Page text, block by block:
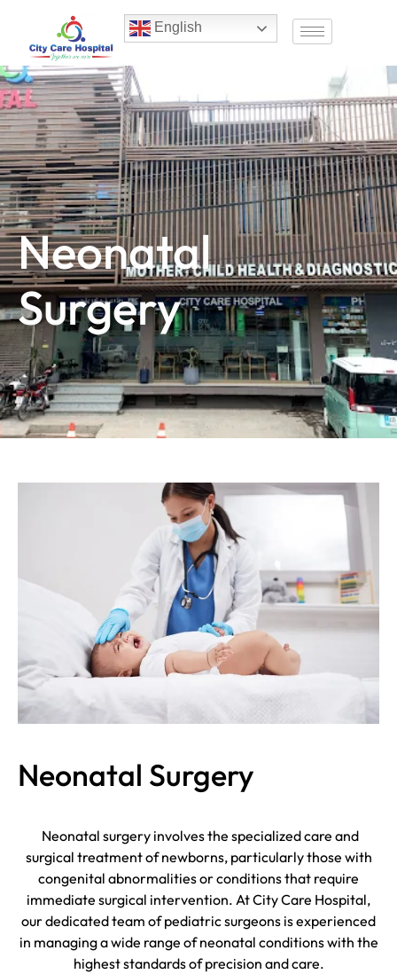
English
Neonatal
Surgery
Neonatal Surgery
Neonatal surgery involves the specialized care and
surgical treatment of newborns, particularly those with
congenital abnormalities or conditions that require
immediate surgical intervention. At City Care Hospital,
our dedicated team of pediatric surgeons is experienced
in managing a wide range of neonatal conditions with the
highest standards of precision and care.